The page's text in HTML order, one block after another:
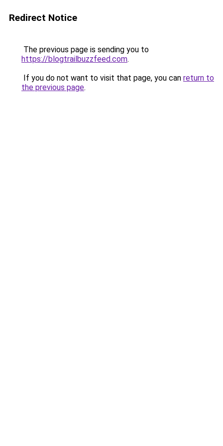
Redirect Notice
The previous page is sending you to
https://blogtrailbuzzfeed.com.
If you do not want to visit that page, you can return to
the previous page.